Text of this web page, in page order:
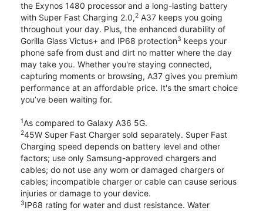
the Exynos 1480 processor and a long-lasting battery
with Super Fast Charging 2.0,2 A37 keeps you going
throughout your day. Plus, the enhanced durability of
Gorilla Glass Victus+ and IP68 protection3 keeps your
phone safe from dust and dirt no matter where the day
may take you. Whether you're staying connected,
capturing moments or browsing, A37 gives you premium
performance at an affordable price. It's the smart choice
you’ve been waiting for.
1As compared to Galaxy A36 5G.
245W Super Fast Charger sold separately. Super Fast
Charging speed depends on battery level and other
factors; use only Samsung-approved chargers and
cables; do not use any worn or damaged chargers or
cables; incompatible charger or cable can cause serious
injuries or damage to your device.
3IP68 rating for water and dust resistance. Water